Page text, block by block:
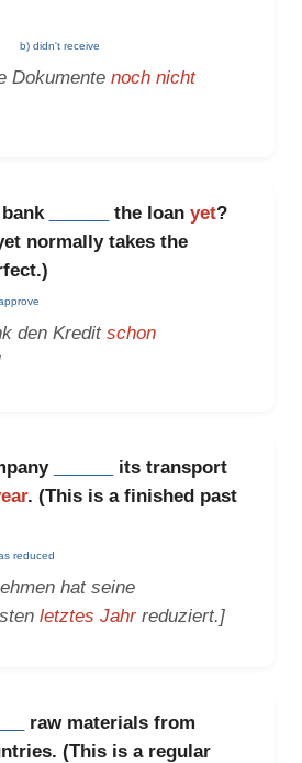
b) didn't receive
Dokumente noch nicht
the loan yet?
normally takes the
.)
den Kredit schon
its transport
. (This is a finished past
reduced
hat seine
letztes Jahrreduziert.]
raw materials from
(This is a regular